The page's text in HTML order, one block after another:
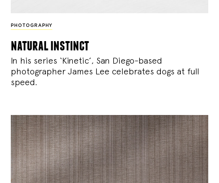
PHOTOGRAPHY
natural instinct
In his series ‘Kinetic’, San Diego-based
photographer James Lee celebrates dogs at full
speed.